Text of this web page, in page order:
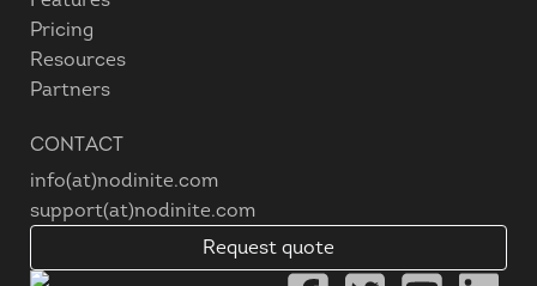
Pricing
Resources
Partners
CONTACT
info(at)nodinite.com
support(at)nodinite.com
Request quote